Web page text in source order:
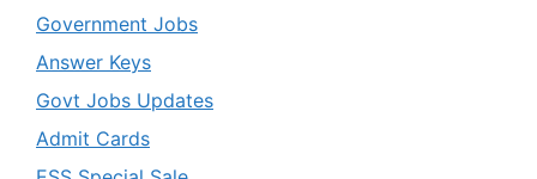
Government Jobs
Answer Keys
Govt Jobs Updates
Admit Cards